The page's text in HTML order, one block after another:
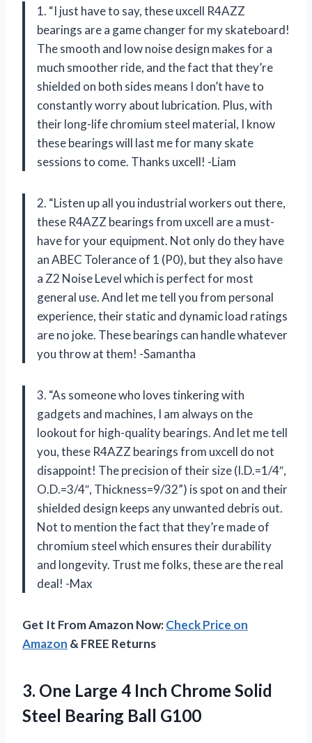
1. “I just have to say, these uxcell R4AZZ
bearings are a game changer for my skateboard!
The smooth and low noise design makes for a
much smoother ride, and the fact that they’re
shielded on both sides means I don’t have to
constantly worry about lubrication. Plus, with
their long-life chromium steel material, I know
these bearings will last me for many skate
sessions to come. Thanks uxcell! -Liam
2. “Listen up all you industrial workers out there,
these R4AZZ bearings from uxcell are a must-
have for your equipment. Not only do they have
an ABEC Tolerance of 1 (P0), but they also have
a Z2 Noise Level which is perfect for most
general use. And let me tell you from personal
experience, their static and dynamic load ratings
are no joke. These bearings can handle whatever
you throw at them! -Samantha
3. “As someone who loves tinkering with
gadgets and machines, I am always on the
lookout for high-quality bearings. And let me tell
you, these R4AZZ bearings from uxcell do not
disappoint! The precision of their size (I.D.=1/4″,
O.D.=3/4″, Thickness=9/32”) is spot on and their
shielded design keeps any unwanted debris out.
Not to mention the fact that they’re made of
chromium steel which ensures their durability
and longevity. Trust me folks, these are the real
deal! -Max
Get It From Amazon Now:Check Price on
Amazon & FREE Returns
3. One Large 4 Inch Chrome Solid
Steel Bearing Ball G100